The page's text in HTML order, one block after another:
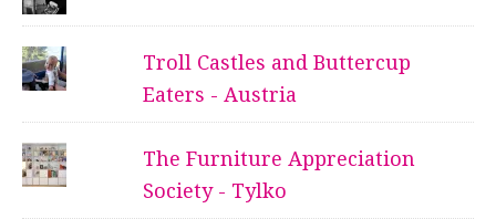
Troll Castles and Buttercup
Eaters - Austria
The Furniture Appreciation
Society - Tylko